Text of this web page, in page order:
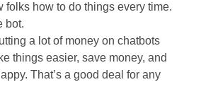
folks how to do things every time.
bot.
a lot of money on chatbots
things easier, save money, and
That’s a good deal for any